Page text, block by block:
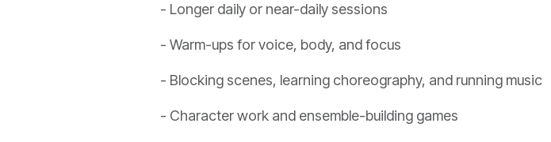
- Longer daily or near-daily sessions
- Warm-ups for voice, body, and focus
- Blocking scenes, learning choreography, and running music
- Character work and ensemble-building games